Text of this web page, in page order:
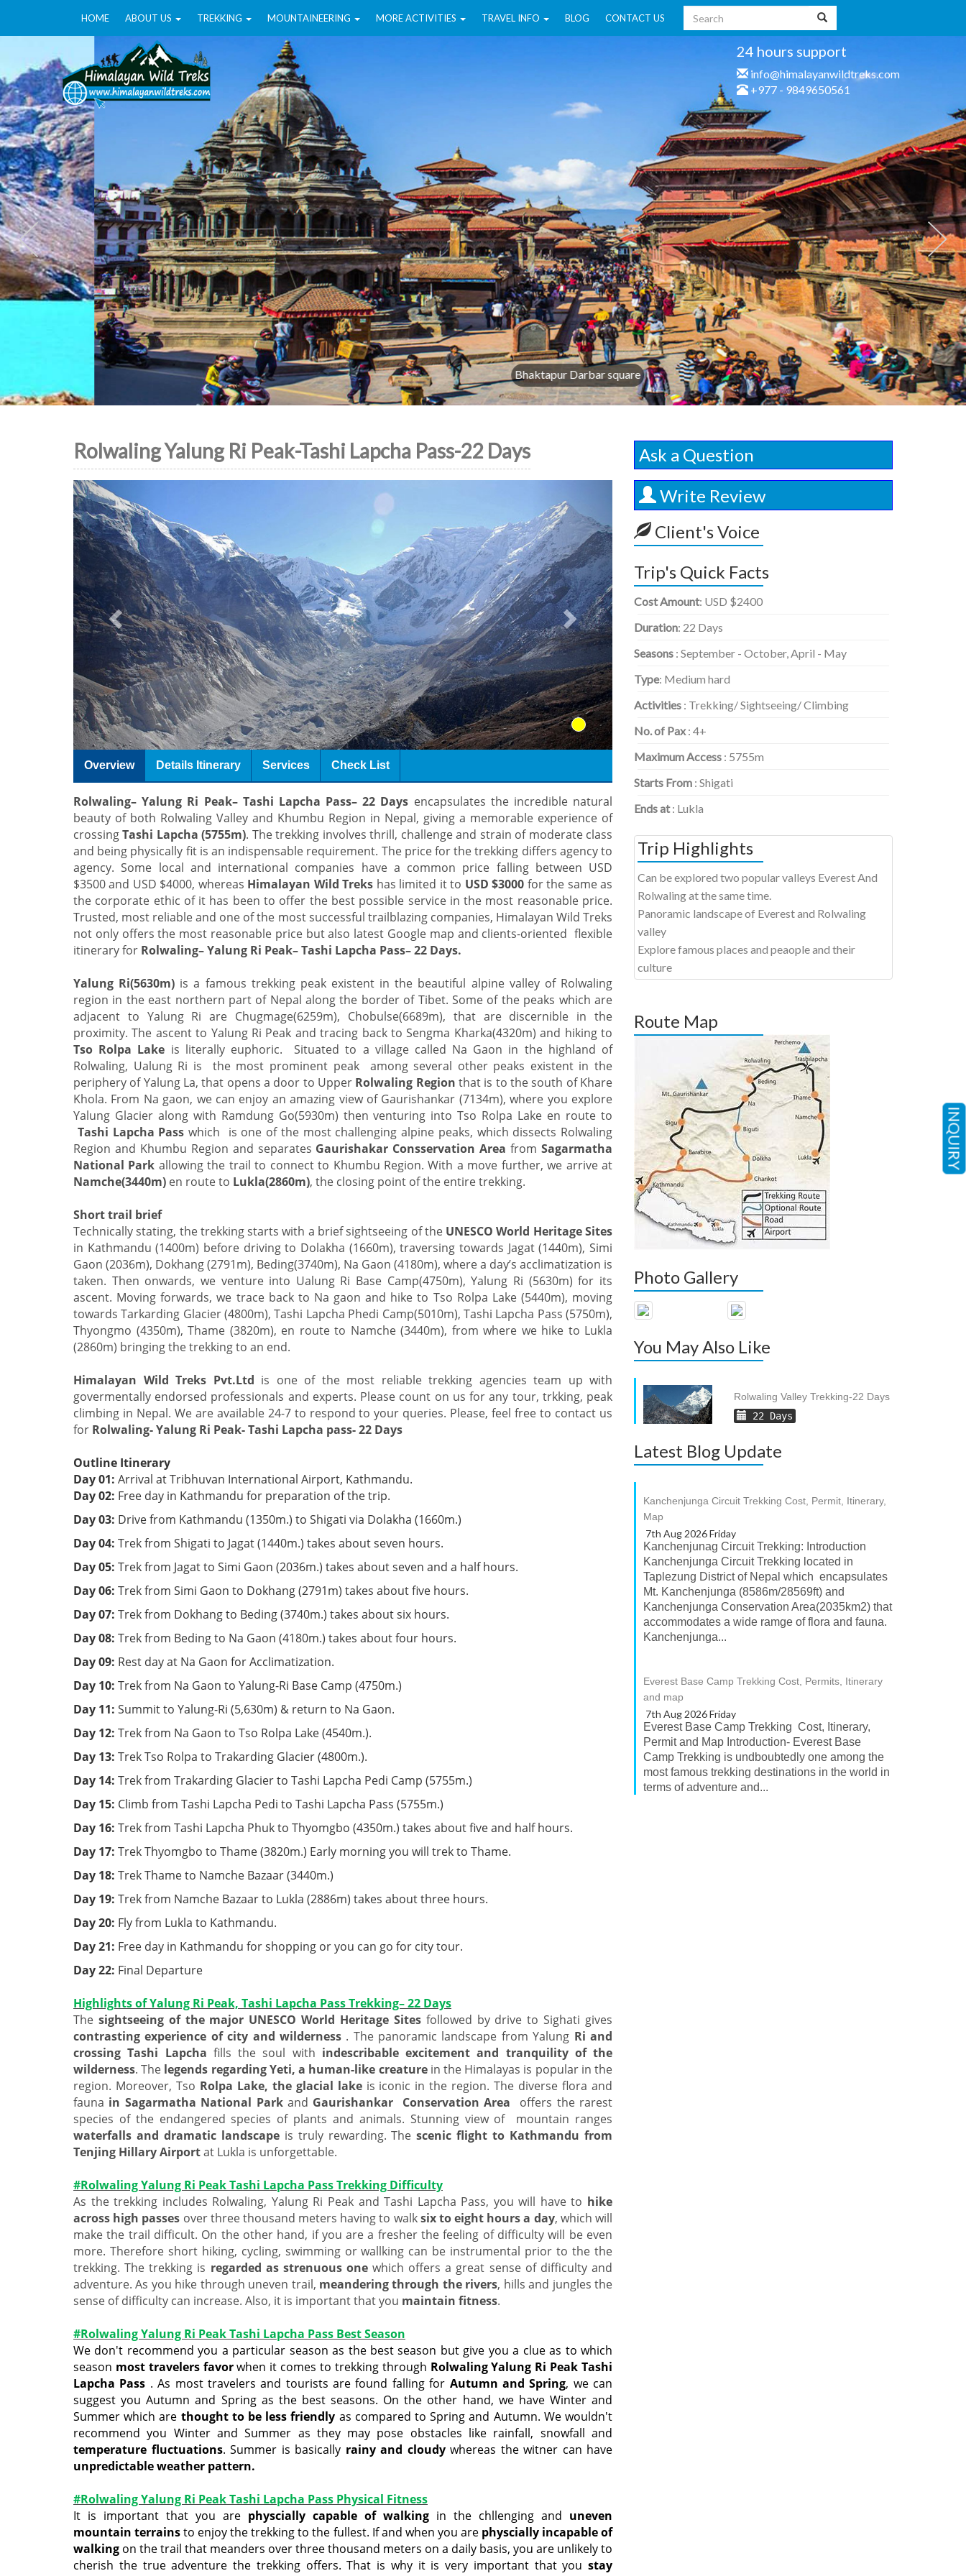
HOME ABOUT US TREKKING MOUNTAINEERING MORE ACTIVITIES TRAVEL INFO BLOG CONTACT US
INQUIRY
24 hours support
info@himalayanwildtreks.com
+977 - 9849650561
Bhaktapur Darbar square
Rolwaling Yalung Ri Peak-Tashi Lapcha Pass-22 Days
Overview Details Itinerary Services Check List
Rolwaling– Yalung Ri Peak– Tashi Lapcha Pass– 22 Days encapsulates the incredible natural
beauty of both Rolwaling Valley and Khumbu Region in Nepal, giving a memorable experience of
crossingTashi Lapcha (5755m). The trekking involves thrill, challenge and strain of moderate class
and being physically fit is an indispensable requirement. The price for the trekking differs agency to
agency. Some local and international companies have a common price falling between USD
$3500 and USD $4000, whereas Himalayan Wild Treks has limited it to USD $3000 for the same as
the corporate ethic of it has been to offer the best possible service in the most reasonable price.
Trusted, most reliable and one of the most successful trailblazing companies, Himalayan Wild Treks
not only offers the most reasonable price but also latest Google map and clients-oriented flexible
itinerary for Rolwaling– Yalung Ri Peak– Tashi Lapcha Pass– 22 Days.
Yalung Ri(5630m) is a famous trekking peak existent in the beautiful alpine valley of Rolwaling
region in the east northern part of Nepal along the border of Tibet. Some of the peaks which are
adjacent to Yalung Ri are Chugmage(6259m), Chobulse(6689m), that are discernible in the
proximity. The ascent to Yalung Ri Peak and tracing back to Sengma Kharka(4320m) and hiking to
Tso Rolpa Lake is literally euphoric. Situated to a village called Na Gaon in the highland of
Rolwaling, Ualung Ri is the most prominent peak among several other peaks existent in the
periphery of Yalung La, that opens a door to Upper Rolwaling Region that is to the south of Khare
Khola. From Na gaon, we can enjoy an amazing view of Gaurishankar (7134m), where you explore
Yalung Glacier along with Ramdung Go(5930m) then venturing into Tso Rolpa Lake en route to
Tashi Lapcha Pass which is one of the most challenging alpine peaks, which dissects Rolwaling
Region and Khumbu Region and separates Gaurishakar Consservation Area fromSagarmatha
National Park allowing the trail to connect to Khumbu Region. With a move further, we arrive at
Namche(3440m) en route to Lukla(2860m), the closing point of the entire trekking.
Short trail brief
Technically stating, the trekking starts with a brief sightseeing of the UNESCO World Heritage Sites
in Kathmandu (1400m) before driving to Dolakha (1660m), traversing towards Jagat (1440m), Simi
Gaon (2036m), Dokhang (2791m), Beding(3740m), Na Gaon (4180m), where a day’s acclimatization is
taken. Then onwards, we venture into Ualung Ri Base Camp(4750m), Yalung Ri (5630m) for its
ascent. Moving forwards, we trace back to Na gaon and hike to Tso Rolpa Lake (5440m), moving
towards Tarkarding Glacier (4800m), Tashi Lapcha Phedi Camp(5010m), Tashi Lapcha Pass (5750m),
Thyongmo (4350m), Thame (3820m), en route to Namche (3440m), from where we hike to Lukla
(2860m) bringing the trekking to an end.
Himalayan Wild Treks Pvt.Ltd is one of the most reliable trekking agencies team up with
govermentally endorsed professionals and experts. Please count on us for any tour, trkking, peak
climbing in Nepal. We are available 24-7 to respond to your queries. Please, feel free to contact us
for Rolwaling- Yalung Ri Peak- Tashi Lapcha pass- 22 Days
Outline Itinerary
Day 01: Arrival at Tribhuvan International Airport, Kathmandu.
Day 02: Free day in Kathmandu for preparation of the trip.
Day 03: Drive from Kathmandu (1350m.) to Shigati via Dolakha (1660m.)
Day 04: Trek from Shigati to Jagat (1440m.) takes about seven hours.
Day 05: Trek from Jagat to Simi Gaon (2036m.) takes about seven and a half hours.
Day 06: Trek from Simi Gaon to Dokhang (2791m) takes about five hours.
Day 07: Trek from Dokhang to Beding (3740m.) takes about six hours.
Day 08: Trek from Beding to Na Gaon (4180m.) takes about four hours.
Day 09: Rest day at Na Gaon for Acclimatization.
Day 10: Trek from Na Gaon to Yalung-Ri Base Camp (4750m.)
Day 11: Summit to Yalung-Ri (5,630m) & return to Na Gaon.
Day 12: Trek from Na Gaon to Tso Rolpa Lake (4540m.).
Day 13: Trek Tso Rolpa to Trakarding Glacier (4800m.).
Day 14: Trek from Trakarding Glacier to Tashi Lapcha Pedi Camp (5755m.)
Day 15: Climb from Tashi Lapcha Pedi to Tashi Lapcha Pass (5755m.)
Day 16: Trek from Tashi Lapcha Phuk to Thyomgbo (4350m.) takes about five and half hours.
Day 17: Trek Thyomgbo to Thame (3820m.) Early morning you will trek to Thame.
Day 18: Trek Thame to Namche Bazaar (3440m.)
Day 19: Trek from Namche Bazaar to Lukla (2886m) takes about three hours.
Day 20: Fly from Lukla to Kathmandu.
Day 21: Free day in Kathmandu for shopping or you can go for city tour.
Day 22: Final Departure
Highlights of Yalung Ri Peak, Tashi Lapcha Pass Trekking– 22 Days
The sightseeing of the major UNESCO World Heritage Sitesfollowed by drive to Sighati gives
contrasting experience of city and wilderness . The panoramic landscape from Yalung Ri and
crossing Tashi Lapcha fills the soul with indescribable excitement and tranquility of the
wilderness. The legends regarding Yeti, a human-like creaturein the Himalayas is popular in the
region. Moreover, Tso Rolpa Lake, the glacial lakeis iconic in the region. The diverse flora and
fauna in Sagarmatha National Parkand Gaurishankar Conservation Area offers the rarest
species of the endangered species of plants and animals. Stunning view of mountain ranges
waterfalls and dramatic landscapeis truly rewarding. Thescenic flight to Kathmandu from
Tenjing Hillary Airportat Lukla is unforgettable.
#Rolwaling Yalung Ri Peak Tashi Lapcha Pass Trekking Difficulty
As the trekking includes Rolwaling, Yalung Ri Peak and Tashi Lapcha Pass, you will have to hike
across high passes over three thousand meters having to walksix to eight hours a day, which will
make the trail difficult. On the other hand, if you are a fresher the feeling of difficulty will be even
more. Therefore short hiking, cycling, swimming or wallking can be instrumental prior to the the
trekking. The trekking is regarded as strenuous onewhich offers a great sense of difficulty and
adventure. As you hike through uneven trail, meandering through the rivers, hills and jungles the
sense of difficulty can increase. Also, it is important that you maintain fitness.
#Rolwaling Yalung Ri Peak Tashi Lapcha Pass Best Season
We don't recommend you a particular season as the best season but give you a clue as to which
season most travelers favorwhen it comes to trekking through Rolwaling Yalung Ri Peak Tashi
Lapcha Pass . As most travelers and tourists are found falling for Autumn and Spring, we can
suggest you Autumn and Spring as the best seasons. On the other hand, we have Winter and
Summer which are thought to be less friendly as compared to Spring and Autumn. We wouldn't
recommend you Winter and Summer as they may pose obstacles like rainfall, snowfall and
temperature fluctuations. Summer is basically rainy and cloudy whereas the witner can have
unpredictable weather pattern.
#Rolwaling Yalung Ri Peak Tashi Lapcha Pass Physical Fitness
It is important that you are physcially capable of walking in the chllenging and uneven
mountain terrainsto enjoy the trekking to the fullest. If and when you are physcially incapable of
walking on the trail that meanders over three thousand meters on a daily basis, you are unlikely to
cherish the true adventure the trekking offers. That is why it is very important that you stay
Ask a Question
Write Review
Client's Voice
Trip's Quick Facts
Cost Amount: USD $2400
Duration: 22 Days
Seasons : September - October, April - May
Type: Medium hard
Activities : Trekking/ Sightseeing/ Climbing
No. of Pax: 4+
Maximum Access : 5755m
Starts From : Shigati
Ends at: Lukla
Trip Highlights
Can be explored two popular valleys Everest And
Rolwaling at the same time.
Panoramic landscape of Everest and Rolwaling
valley
Explore famous places and peaople and their
culture
Route Map
Photo Gallery
You May Also Like
Rolwaling Valley Trekking-22 Days
22 Days
Latest Blog Update
Kanchenjunga Circuit Trekking Cost, Permit, Itinerary,
Map
7th Aug 2026 Friday
Kanchenjunag Circuit Trekking: Introduction
Kanchenjunga Circuit Trekking located in
Taplezung District of Nepal which encapsulates
Mt. Kanchenjunga (8586m/28569ft) and
Kanchenjunga Conservation Area(2035km2) that
accommodates a wide ramge of flora and fauna.
Kanchenjunga...
Everest Base Camp Trekking Cost, Permits, Itinerary
and map
7th Aug 2026 Friday
Everest Base Camp Trekking Cost, Itinerary,
Permit and Map Introduction- Everest Base
Camp Trekking is undboubtedly one among the
most famous trekking destinations in the world in
terms of adventure and...